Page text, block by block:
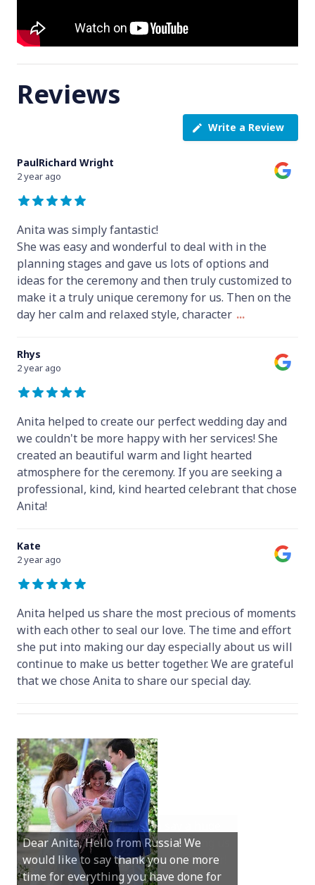
Reviews
Write a Review
PaulRichard Wright
2 year ago
Anita was simply fantastic!
She was easy and wonderful to deal with in the
planning stages and gave us lots of options and
ideas for the ceremony and then truly customized to
make it a truly unique ceremony for us. Then on the
day her calm and relaxed style, character ...
Rhys
2 year ago
Anita helped to create our perfect wedding day and
we couldn't be more happy with her services! She
created an beautiful warm and light hearted
atmosphere for the ceremony. If you are seeking a
professional, kind, kind hearted celebrant that chose
Anita!
Kate
2 year ago
Anita helped us share the most precious of moments
with each other to seal our love. The time and effort
she put into making our day especially about us will
continue to make us better together. We are grateful
that we chose Anita to share our special day.
Dear Anita, Hello from Russia! We
would like to say thank you one more
time for everything you have done for
Hey Anita! We just want to say a huge
thanks for all your help with getting us
married in Dunsborough in December!
We couldn’t have had a better